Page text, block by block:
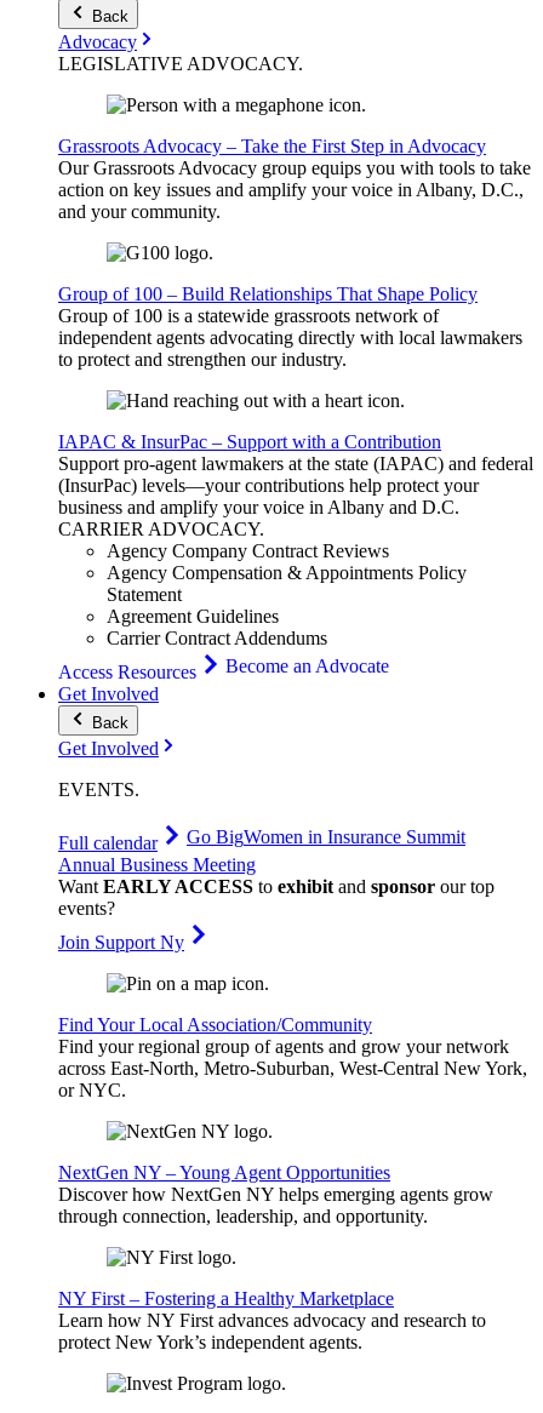
Back
Advocacy
LEGISLATIVE ADVOCACY.
Grassroots Advocacy – Take the First Step in Advocacy
Our Grassroots Advocacy group equips you with tools to take
action on key issues and amplify your voice in Albany, D.C.,
and your community.
Group of 100 – Build Relationships That Shape Policy
Group of 100 is a statewide grassroots network of
independent agents advocating directly with local lawmakers
to protect and strengthen our industry.
IAPAC & InsurPac – Support with a Contribution
Support pro-agent lawmakers at the state (IAPAC) and federal
(InsurPac) levels—your contributions help protect your
business and amplify your voice in Albany and D.C.
CARRIERADVOCACY.
Agency Company Contract Reviews
Agency Compensation & Appointments Policy
Statement
Agreement Guidelines
Carrier Contract Addendums
Access Resources
Become an Advocate
Get Involved
Back
Get Involved
EVENTS.
Full calendar Go BigWomen in Insurance Summit
Annual Business Meeting
WantEARLY ACCESS to exhibitand sponsor our top
events?
Join Support Ny
Find Your Local Association/Community
Find your regional group of agents and grow your network
across East-North, Metro-Suburban, West-Central New York,
or NYC.
NextGen NY – Young Agent Opportunities
Discover how NextGen NY helps emerging agents grow
through connection, leadership, and opportunity.
NY First – Fostering a Healthy Marketplace
Learn how NY First advances advocacy and research to
protect New York’s independent agents.